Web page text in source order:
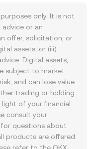
only. It is not
or an
offer, solicitation, or
assets, or (iii)
Digital assets,
subject to market
and can lose value.
trading or holding
of your financial
consult your
questions about
products are offered